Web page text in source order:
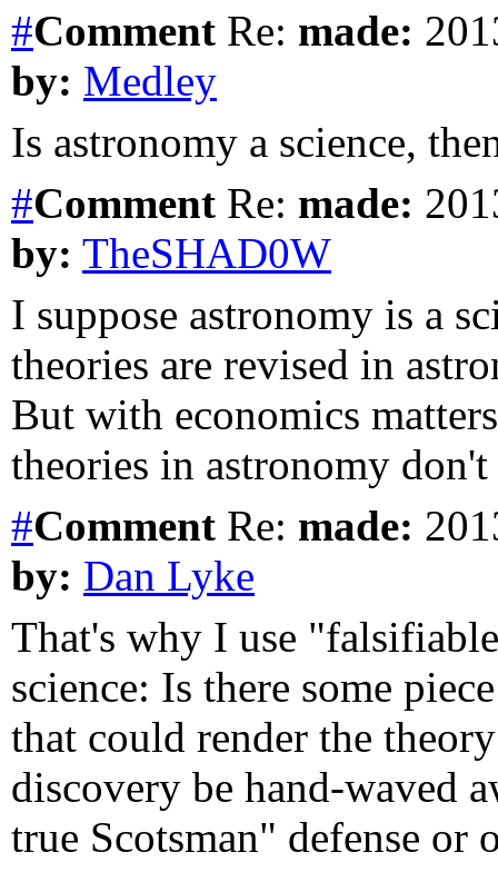
#Comment Re: made:
by: Medley
Is astronomy a science,
#Comment Re: made:
by: TheSHAD0W
I suppose astronomy is a
theories are revised in
But with economics
theories in astronomy
#Comment Re: made:
by: Dan Lyke
That's why I use
science: Is there some
that could render the
discovery be hand-waved
true Scotsman" defense or